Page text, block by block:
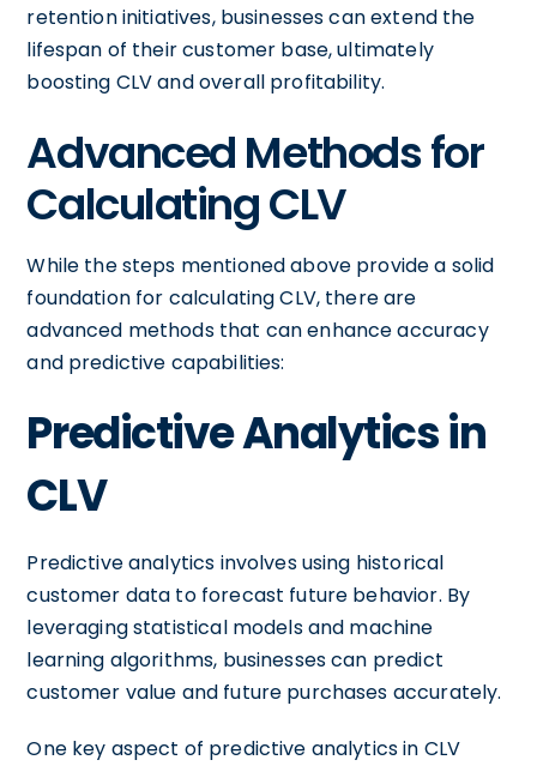
retention initiatives, businesses can extend the
lifespan of their customer base, ultimately
boosting CLV and overall profitability.
Advanced Methods for
Calculating CLV
While the steps mentioned above provide a solid
foundation for calculating CLV, there are
advanced methods that can enhance accuracy
and predictive capabilities:
Predictive Analytics in
CLV
Predictive analytics involves using historical
customer data to forecast future behavior. By
leveraging statistical models and machine
learning algorithms, businesses can predict
customer value and future purchases accurately.
One key aspect of predictive analytics in CLV